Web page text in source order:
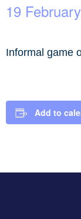
19
Informal game
Add to